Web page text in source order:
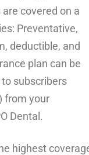
covered on a
Preventative,
deductible, and
plan can be
subscribers
from your
Dental.
highest